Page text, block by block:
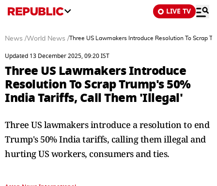
LIVE TV
News /World News /Three US Lawmakers Introduce Resolution To Scrap
Updated 13 December 2025, 09:20 IST
Three US Lawmakers Introduce
Resolution To Scrap Trump's 50%
India Tariffs, Call Them 'Illegal'
Three US lawmakers introduce a resolution to end
Trump's 50% India tariffs, calling them illegal and
hurting US workers, consumers and ties.